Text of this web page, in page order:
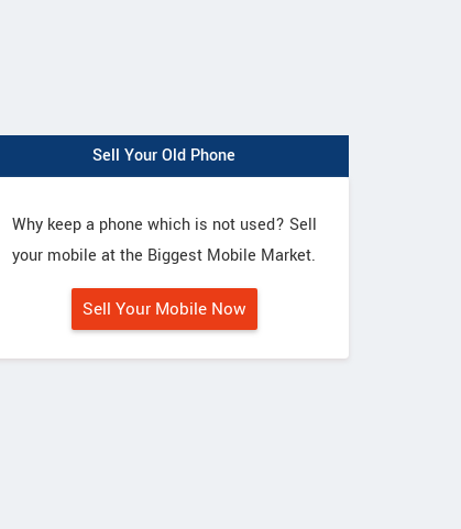
Sell Your Old Phone
Why keep a phone which is not used? Sell
your mobile at the Biggest Mobile Market.
Sell Your Mobile Now